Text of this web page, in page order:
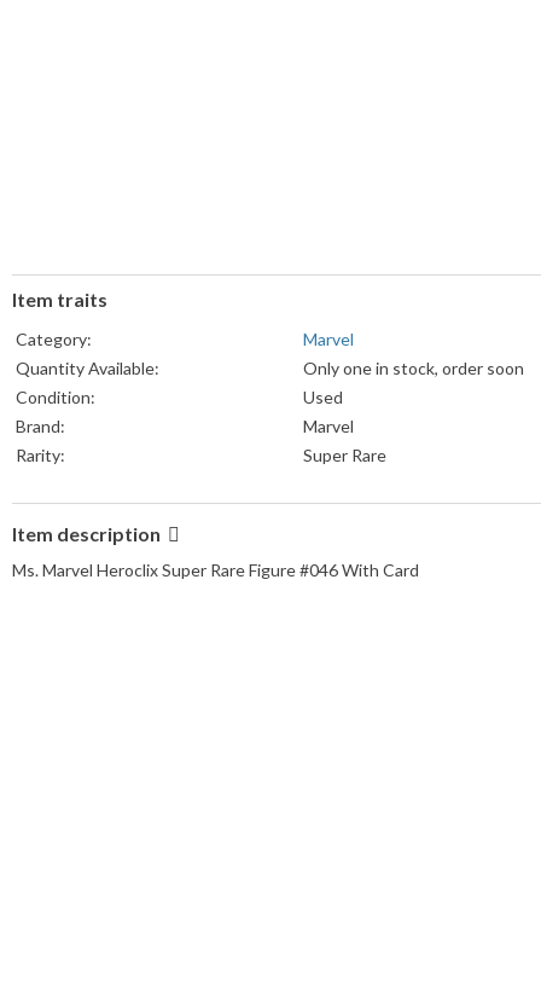
Item traits
Category:
Marvel
Quantity Available:
Only one in stock, order soon
Condition:
Used
Brand:
Marvel
Rarity:
Super Rare
Item description
Ms. Marvel Heroclix Super Rare Figure #046 With Card